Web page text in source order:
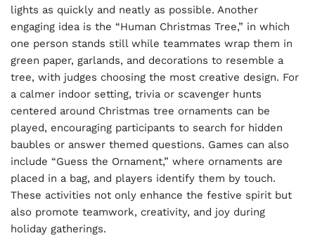
lights as quickly and neatly as possible. Another
engaging idea is the “Human Christmas Tree,” in which
one person stands still while teammates wrap them in
green paper, garlands, and decorations to resemble a
tree, with judges choosing the most creative design. For
a calmer indoor setting, trivia or scavenger hunts
centered around Christmas tree ornaments can be
played, encouraging participants to search for hidden
baubles or answer themed questions. Games can also
include “Guess the Ornament,” where ornaments are
placed in a bag, and players identify them by touch.
These activities not only enhance the festive spirit but
also promote teamwork, creativity, and joy during
holiday gatherings.